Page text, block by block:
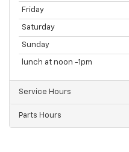
Friday
Saturday
Sunday
lunch at noon -1pm
Service Hours
Parts Hours